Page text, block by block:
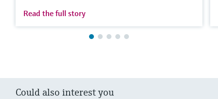
Read the full story
Could also interest you